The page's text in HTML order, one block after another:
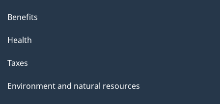
Benefits
Health
Taxes
Environment and natural resources